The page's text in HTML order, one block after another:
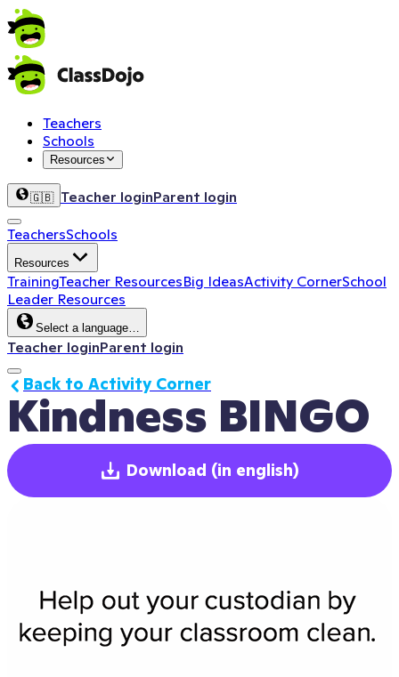
Teachers
Schools
Resources
🇬🇧 Teacher loginParent login
TeachersSchools
Resources
TrainingTeacher ResourcesBig IdeasActivity CornerSchool
Leader Resources
Select a language…
Teacher loginParent login
Kindness BINGO
Back to Activity Corner
Download (in english)